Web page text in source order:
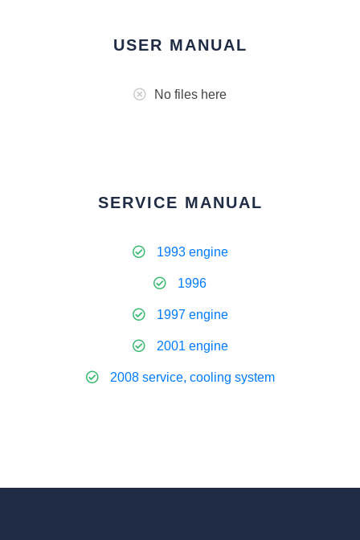
USER MANUAL
No files here
SERVICE MANUAL
1993 engine
1996
1997 engine
2001 engine
2008 service, cooling system